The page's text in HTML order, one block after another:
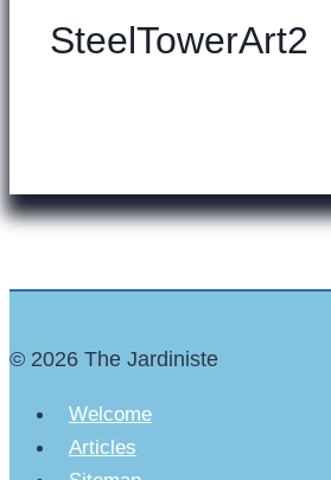
SteelTowerArt2
© 2026 The Jardiniste
Welcome
Articles